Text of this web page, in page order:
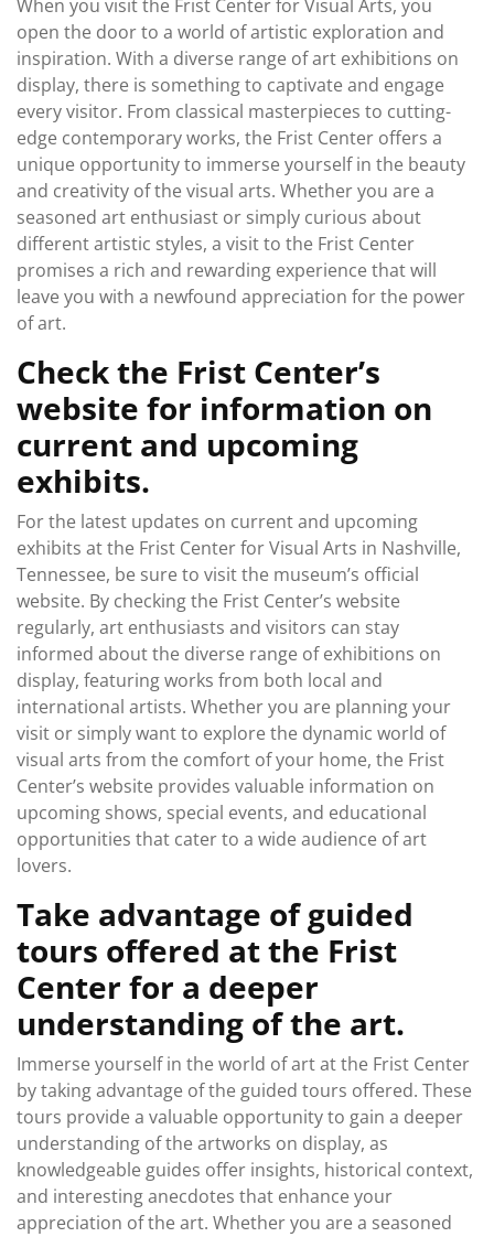
When you visit the Frist Center for Visual Arts, you
open the door to a world of artistic exploration and
inspiration. With a diverse range of art exhibitions on
display, there is something to captivate and engage
every visitor. From classical masterpieces to cutting-
edge contemporary works, the Frist Center offers a
unique opportunity to immerse yourself in the beauty
and creativity of the visual arts. Whether you are a
seasoned art enthusiast or simply curious about
different artistic styles, a visit to the Frist Center
promises a rich and rewarding experience that will
leave you with a newfound appreciation for the power
of art.
Check the Frist Center’s
website for information on
current and upcoming
exhibits.
For the latest updates on current and upcoming
exhibits at the Frist Center for Visual Arts in Nashville,
Tennessee, be sure to visit the museum’s official
website. By checking the Frist Center’s website
regularly, art enthusiasts and visitors can stay
informed about the diverse range of exhibitions on
display, featuring works from both local and
international artists. Whether you are planning your
visit or simply want to explore the dynamic world of
visual arts from the comfort of your home, the Frist
Center’s website provides valuable information on
upcoming shows, special events, and educational
opportunities that cater to a wide audience of art
lovers.
Take advantage of guided
tours offered at the Frist
Center for a deeper
understanding of the art.
Immerse yourself in the world of art at the Frist Center
by taking advantage of the guided tours offered. These
tours provide a valuable opportunity to gain a deeper
understanding of the artworks on display, as
knowledgeable guides offer insights, historical context,
and interesting anecdotes that enhance your
appreciation of the art. Whether you are a seasoned